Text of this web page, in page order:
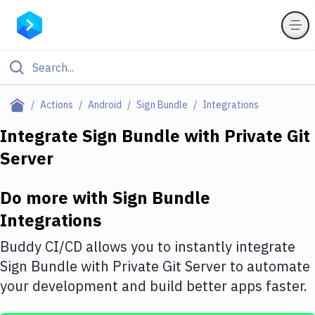
Actions Android Sign Bundle Integrations
Filter By Category
Deploy to Server
Amazon Web Services
DigitalOcean
Google Cloud Platform
Build Actions
Integrate Sign Bundle with Private Git
Server
Do more with Sign Bundle
Integrations
Buddy CI/CD allows you to instantly integrate
Sign Bundle with Private Git Server to automate
your development and build better apps faster.